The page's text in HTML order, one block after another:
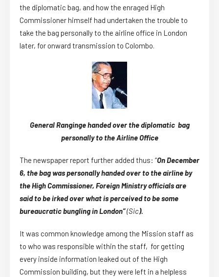
the diplomatic bag, and how the enraged High
Commissioner himself had undertaken the trouble to
take the bag personally to the airline office in London
later, for onward transmission to Colombo.
General Ranginge handed over the diplomatic bag
personally to the Airline Office
The newspaper report further added thus: “On December
6, the bag was personally handed over to the airline by
the High Commissioner, Foreign Ministry officials are
said to be irked over what is perceived to be some
bureaucratic bungling in London”(Sic).
It was common knowledge among the Mission staff as
to who was responsible within the staff, for getting
every inside information leaked out of the High
Commission building, but they were left in a helpless